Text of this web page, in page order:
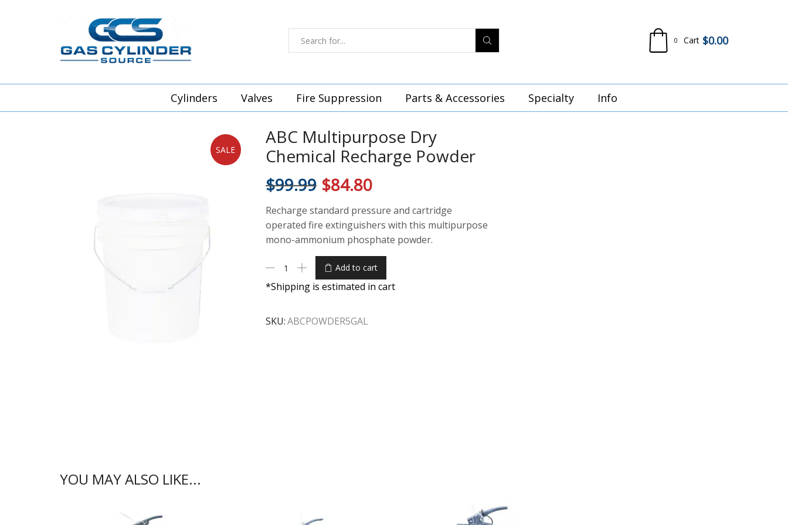
0 Cart $0.00
Cylinders Valves Fire Suppression Parts & Accessories Specialty Info
SALE
ABC Multipurpose Dry
Chemical Recharge Powder
$99.99 $84.80
Recharge standard pressure and cartridge
operated fire extinguishers with this multipurpose
mono-ammonium phosphate powder.
Add to cart
*Shipping is estimated in cart
SKU:ABCPOWDER5GAL
YOU MAY ALSO LIKE...